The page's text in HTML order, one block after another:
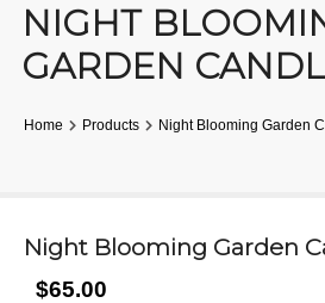
NIGHT
GARDEN
Home Products Night Blooming Garden
Night Blooming Garden
$65.00